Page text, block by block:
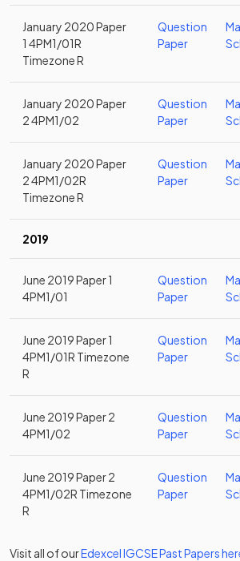
January 2020 Paper
1 4PM1/01R
Timezone R
Question
Paper
January 2020 Paper
2 4PM1/02
Question
Paper
January 2020 Paper
2 4PM1/02R
Timezone R
Question
Paper
2019
June 2019 Paper 1
4PM1/01
Question
Paper
June 2019 Paper 1
4PM1/01R Timezone
R
Question
Paper
June 2019 Paper 2
4PM1/02
Question
Paper
June 2019 Paper 2
4PM1/02R Timezone
R
Question
Paper
Visit all of ourEdexcelIGCSEPast Papers